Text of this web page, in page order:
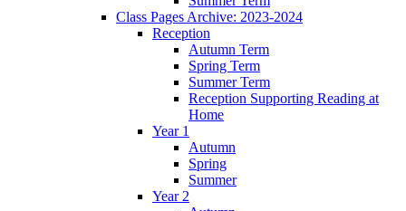
Class Pages Archive: 2023-2024
Reception
Autumn Term
Spring Term
Summer Term
Reception Supporting Reading at
Home
Year 1
Autumn
Spring
Summer
Year 2